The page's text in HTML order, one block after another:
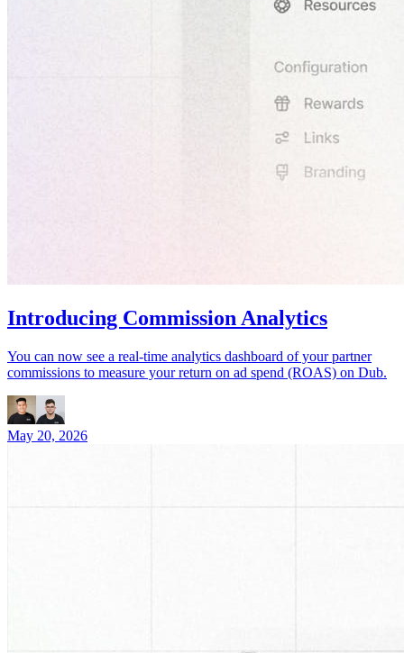
Introducing Commission Analytics
You can now see a real-time analytics dashboard of your partner
commissions to measure your return on ad spend (ROAS) on Dub.
May 20, 2026